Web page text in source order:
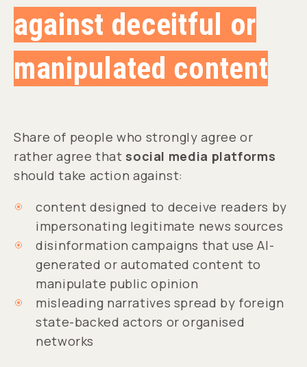
against deceitful or
manipulated content
Share of people who strongly agree or
rather agree that social media platforms
should take action against:
content designed to deceive readers by
impersonating legitimate news sources
disinformation campaigns that use AI-
generated or automated content to
manipulate public opinion
misleading narratives spread by foreign
state-backed actors or organised
networks